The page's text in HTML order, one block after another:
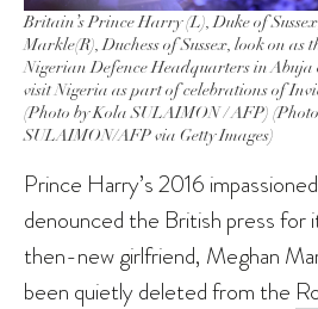
Britain’s Prince Harry (L), Duke of
Markle(R), Duchess of Sussex, look on as
Nigerian Defence Headquarters in Abuja
visit Nigeria as part of celebrations of
(Photo by Kola SULAIMON / AFP)
SULAIMON/AFP via Getty Images)
Prince Harry’s 2016
denounced the British press
then-new girlfriend, Meghan
been quietly deleted from the